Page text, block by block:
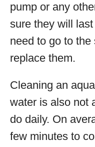
pump or any
sure they will
need to go to
replace them.
Cleaning an
water is also not
do daily. On
few minutes to